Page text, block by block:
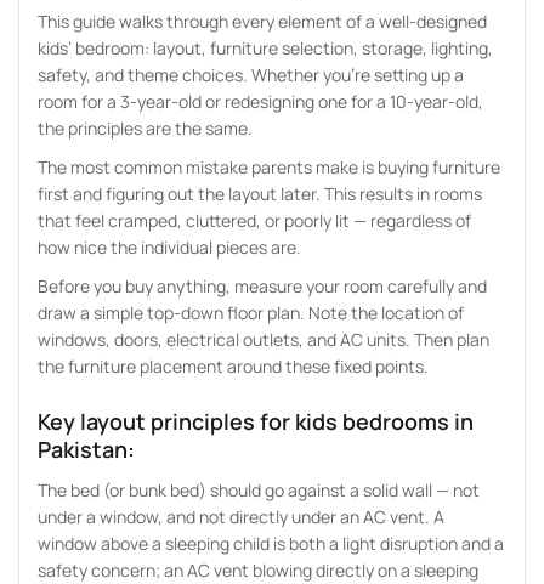
This guide walks through every element of a well-designed
kids’ bedroom: layout, furniture selection, storage, lighting,
safety, and theme choices. Whether you’re setting up a
room for a 3-year-old or redesigning one for a 10-year-old,
the principles are the same.
The most common mistake parents make is buying furniture
first and figuring out the layout later. This results in rooms
that feel cramped, cluttered, or poorly lit — regardless of
how nice the individual pieces are.
Before you buy anything, measure your room carefully and
draw a simple top-down floor plan. Note the location of
windows, doors, electrical outlets, and AC units. Then plan
the furniture placement around these fixed points.
Key layout principles for kids bedrooms in
Pakistan:
The bed (or bunk bed) should go against a solid wall — not
under a window, and not directly under an AC vent. A
window above a sleeping child is both a light disruption and a
safety concern; an AC vent blowing directly on a sleeping